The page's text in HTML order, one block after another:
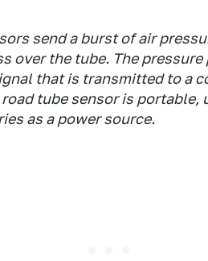
send a burst of air
over the tube. The
that is transmitted to a
tube sensor is portable,
as a power source.